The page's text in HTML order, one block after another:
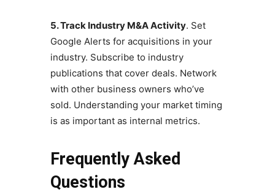
5. Track Industry M&A Activity. Set
Google Alerts for acquisitions in your
industry. Subscribe to industry
publications that cover deals. Network
with other business owners who’ve
sold. Understanding your market timing
is as important as internal metrics.
Frequently Asked
Questions